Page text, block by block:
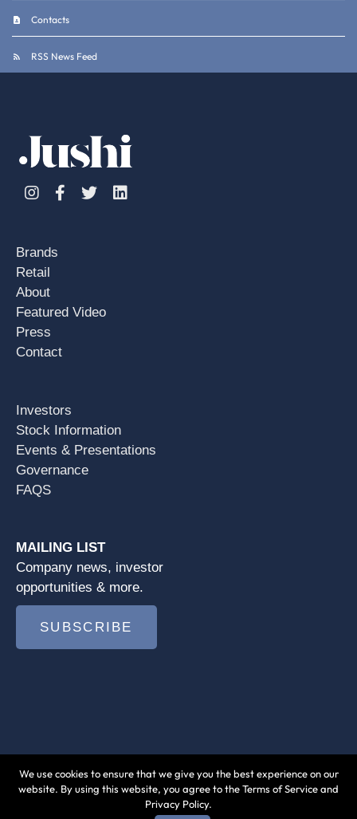
Contacts
RSS News Feed
InstagramFacebook
TwitterLinkedin
Brands
Retail
About
Featured Video
Press
Contact
Investors
Stock Information
Events & Presentations
Governance
FAQS
MAILING LIST
Company news, investor
opportunities & more.
SUBSCRIBE
© 2026 Jushi Holdings Inc. |Terms of Use|
Privacy Policy
We use cookies to ensure that we give you the best experience on our
website. By using this website, you agree to the Terms of Service and
Privacy Policy.